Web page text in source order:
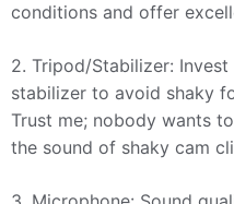
conditions and offer
2. Tripod/Stabilizer:
stabilizer to avoid shaky
Trust me; nobody wants
the sound of shaky cam